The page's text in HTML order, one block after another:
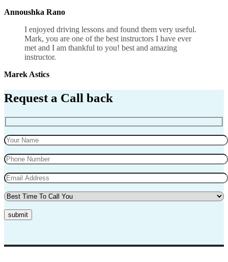
Annoushka Rano
I enjoyed driving lessons and found them very useful.
Mark, you are one of the best instructors I have ever
met and I am thankful to you! best and amazing
instructor.
Marek Astics
Request a Call back
submit